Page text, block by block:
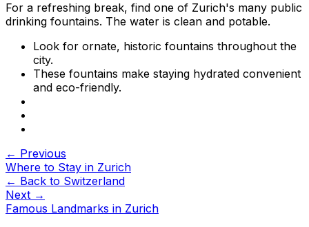
For a refreshing break, find one of Zurich's many public
drinking fountains. The water is clean and potable.
Look for ornate, historic fountains throughout the
city.
These fountains make staying hydrated convenient
and eco-friendly.
← Previous
Where to Stay in Zurich
← Back to Switzerland
Next →
Famous Landmarks in Zurich